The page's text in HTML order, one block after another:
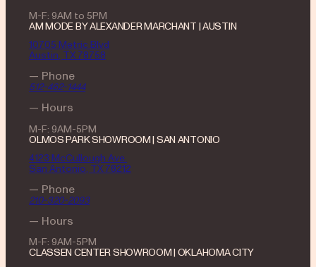
M-F: 9AM to 5PM
AM MODE BY ALEXANDER MARCHANT | AUSTIN
10705 Metric Blvd
Austin, TX 78758
— Phone
512-462-1444
— Hours
M-F: 9AM-5PM
OLMOS PARK SHOWROOM | SAN ANTONIO
4123 McCullough Ave.
San Antonio, TX 78212
— Phone
210-320-2093
— Hours
M-F: 9AM-5PM
CLASSEN CENTER SHOWROOM | OKLAHOMA CITY